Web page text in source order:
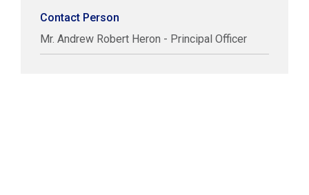
Contact Person
Mr. Andrew Robert Heron - Principal Officer